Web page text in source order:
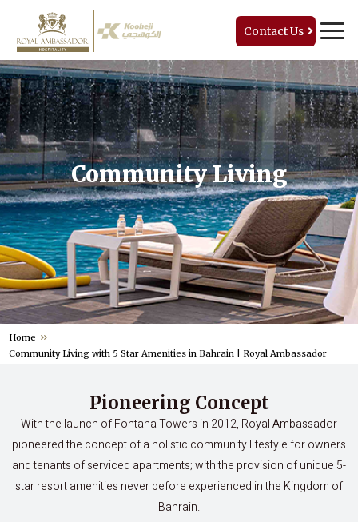
Contact Us
Community Living
Home
Community Living with 5 Star Amenities in Bahrain | Royal Ambassador
Pioneering Concept
With the launch of Fontana Towers in 2012, Royal Ambassador
pioneered the concept of a holistic community lifestyle for owners
and tenants of serviced apartments; with the provision of unique 5-
star resort amenities never before experienced in the Kingdom of
Bahrain.